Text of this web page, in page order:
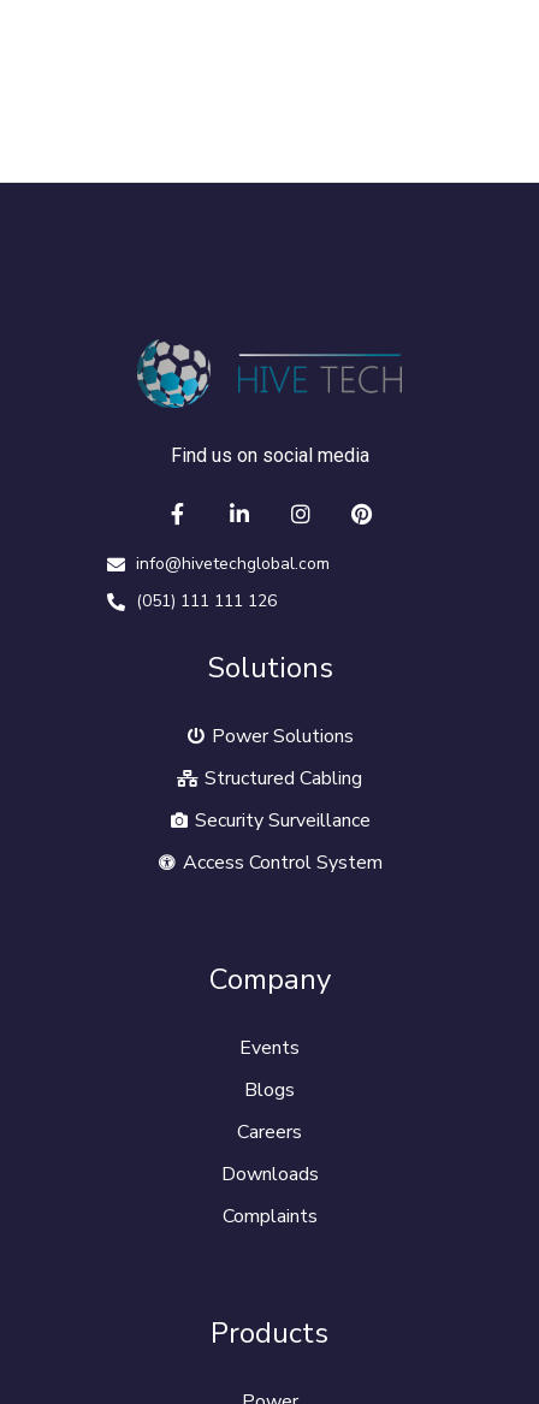
Find us on social media
info@hivetechglobal.com
(051) 111 111 126
Solutions
Power Solutions
Structured Cabling
Security Surveillance
Access Control System
Company
Events
Blogs
Careers
Downloads
Complaints
Products